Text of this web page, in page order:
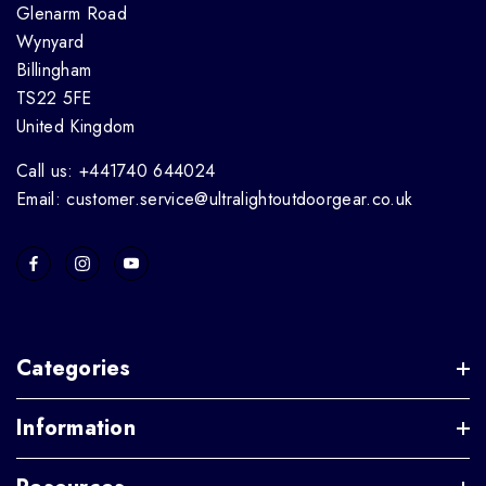
Glenarm Road
Wynyard
Billingham
TS22 5FE
United Kingdom
Call us: +441740 644024
Email: customer.service@ultralightoutdoorgear.co.uk
Categories
Information